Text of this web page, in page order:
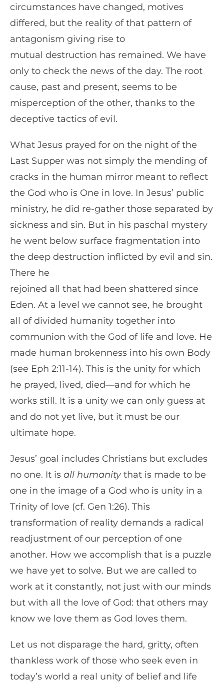
circumstances have changed, motives
differed, but the reality of that pattern of
antagonism giving rise to
mutual destruction has remained. We have
only to check the news of the day. The root
cause, past and present, seems to be
misperception of the other, thanks to the
deceptive tactics of evil.
What Jesus prayed for on the night of the
Last Supper was not simply the mending of
cracks in the human mirror meant to reflect
the God who is One in love. In Jesus’ public
ministry, he did re-gather those separated by
sickness and sin. But in his paschal mystery
he went below surface fragmentation into
the deep destruction inflicted by evil and sin.
There he
rejoined all that had been shattered since
Eden. At a level we cannot see, he brought
all of divided humanity together into
communion with the God of life and love. He
made human brokenness into his own Body
(see Eph 2:11-14). This is the unity for which
he prayed, lived, died—and for which he
works still. It is a unity we can only guess at
and do not yet live, but it must be our
ultimate hope.
Jesus’ goal includes Christians but excludes
no one. It is all humanitythat is made to be
one in the image of a God who is unity in a
Trinity of love (cf. Gen 1:26). This
transformation of reality demands a radical
readjustment of our perception of one
another. How we accomplish that is a puzzle
we have yet to solve. But we are called to
work at it constantly, not just with our minds
but with all the love of God: that others may
know we love them as God loves them.
Let us not disparage the hard, gritty, often
thankless work of those who seek even in
today’s world a real unity of belief and life